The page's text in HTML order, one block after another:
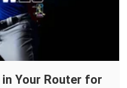
Your Router for